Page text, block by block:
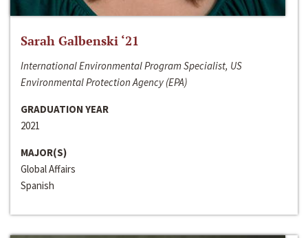
Sarah Galbenski ‘21
International Environmental Program Specialist, US
Environmental Protection Agency (EPA)
GRADUATION YEAR
2021
MAJOR(S)
Global Affairs
Spanish